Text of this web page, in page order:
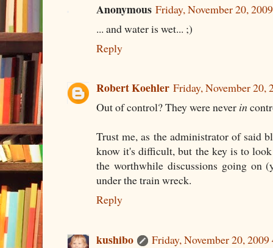
Anonymous Friday, November 20,
... and water is wet... ;)
Reply
Robert Koehler Friday, November 20,
Out of control? They were never in
Trust me, as the administrator of said
know it's difficult, but the key is to look
the worthwhile discussions going on
under the train wreck.
Reply
kushibo
Friday, November 20,